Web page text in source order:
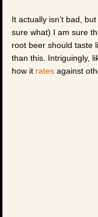
It actually isn’t bad,
sure what) I am sure
root beer should taste
than this. Intriguingly,
how it rates against